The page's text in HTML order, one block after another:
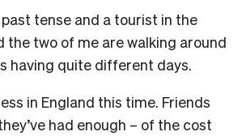
past tense and a tourist in the
the two of me are walking around
having quite different days.
in England this time. Friends
had enough – of the cost